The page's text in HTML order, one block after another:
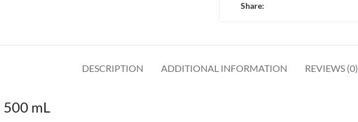
Share:
DESCRIPTION ADDITIONAL INFORMATION REVIEWS (0)
500 mL